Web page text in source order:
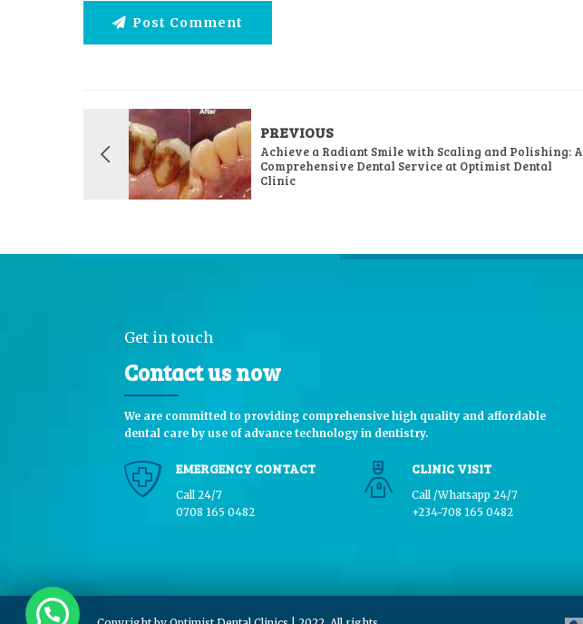
Post Comment
PREVIOUS
Achieve a Radiant Smile with Scaling and Polishing: A
Comprehensive Dental Service at Optimist Dental
Clinic
Get in touch
Contact us now
We are committed to providing comprehensive high quality and affordable
dental care by use of advance technology in dentistry.
EMERGENCY CONTACT
Call 24/7
0708 165 0482
CLINIC VISIT
Call /Whatsapp 24/7
+234-708 165 0482